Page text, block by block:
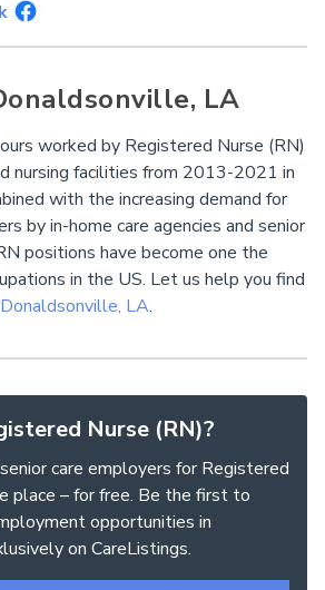
LA
worked by Registered Nurse (RN)
nursing facilities from 2013-2021 in
with the increasing demand for
by in-home care agencies and senior
positions have become one the
in the US. Let us help you find
LA.
Nurse (RN)?
care employers for Registered
place – for free. Be the first to
opportunities in
on CareListings.